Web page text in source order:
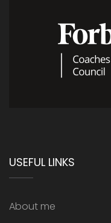
USEFUL LINKS
About me